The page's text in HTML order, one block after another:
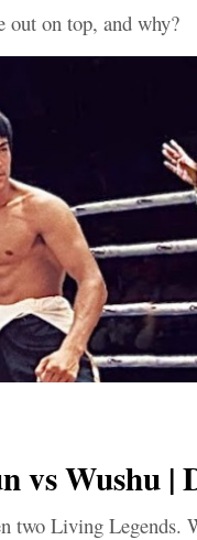
out on top, and why?
vs Wushu |
two Living Legends.